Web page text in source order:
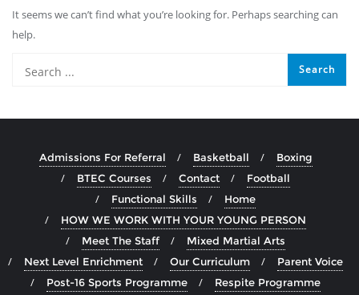
It seems we can’t find what you’re looking for. Perhaps searching can
help.
Admissions For Referral Basketball
Boxing
BTEC Courses
Contact
Football
Functional Skills
Home
HOW WE WORK WITH YOUR YOUNG PERSON
Meet The Staff
Mixed Martial Arts
Next Level Enrichment
Our Curriculum
Parent Voice
Post-16 Sports Programme
Respite Programme